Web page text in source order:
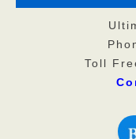
Toll